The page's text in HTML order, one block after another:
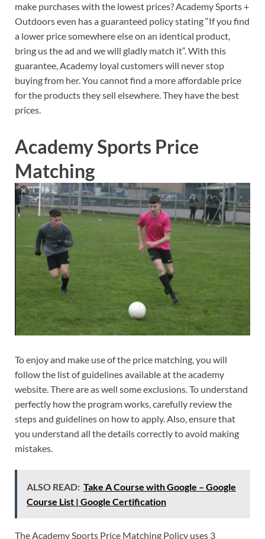
make purchases with the lowest prices? Academy Sports +
Outdoors even has a guaranteed policy stating “If you find
a lower price somewhere else on an identical product,
bring us the ad and we will gladly match it“. With this
guarantee, Academy loyal customers will never stop
buying from her. You cannot find a more affordable price
for the products they sell elsewhere. They have the best
prices.
Academy Sports Price
Matching
To enjoy and make use of the price matching, you will
follow the list of guidelines available at the academy
website. There are as well some exclusions. To understand
perfectly how the program works, carefully review the
steps and guidelines on how to apply. Also, ensure that
you understand all the details correctly to avoid making
mistakes.
ALSO READ: Take A Course with Google – Google
Course List | Google Certification
The Academy Sports Price Matching Policy uses 3